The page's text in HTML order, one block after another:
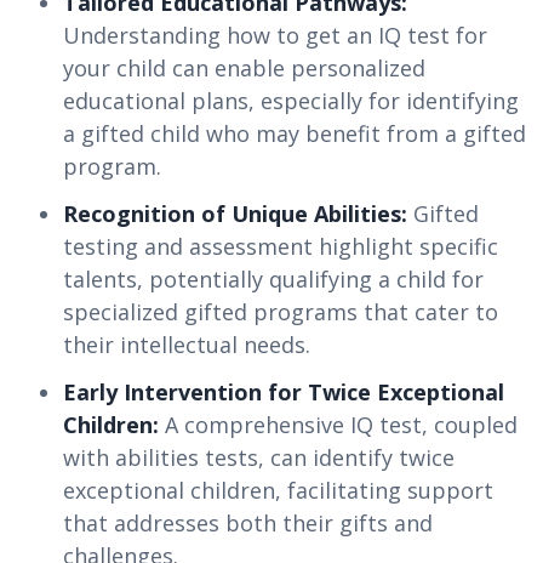
Understanding how to get an IQ test for
your child can enable personalized
educational plans, especially for identifying
a gifted child who may benefit from a gifted
program.
Recognition of Unique Abilities: Gifted
testing and assessment highlight specific
talents, potentially qualifying a child for
specialized gifted programs that cater to
their intellectual needs.
Early Intervention for Twice Exceptional
Children: A comprehensive IQ test, coupled
with abilities tests, can identify twice
exceptional children, facilitating support
that addresses both their gifts and
challenges.